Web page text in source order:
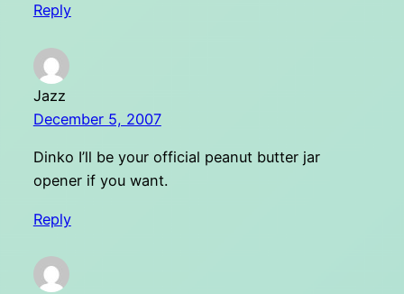
Reply
Jazz
December 5, 2007
Dinko I’ll be your official peanut butter jar
opener if you want.
Reply